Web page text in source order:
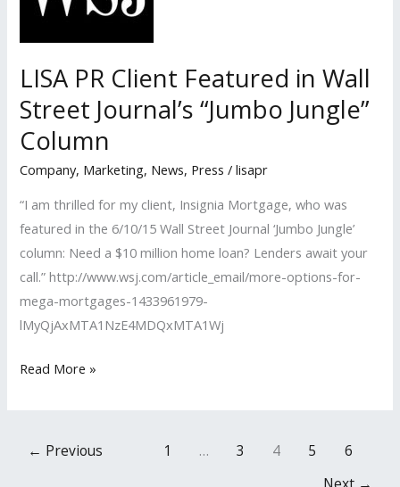
Valley
2016
‘Women
in
Awards’
LISA PR Client Featured in Wall
Street Journal’s “Jumbo Jungle”
Column
Company, Marketing, News, Press /lisapr
“I am thrilled for my client, Insignia Mortgage, who was
featured in the 6/10/15 Wall Street Journal ‘Jumbo Jungle’
column: Need a $10 million home loan? Lenders await your
call.” http://www.wsj.com/article_email/more-options-for-
mega-mortgages-1433961979-
lMyQjAxMTA1NzE4MDQxMTA1Wj
LISA
Read More »
← Previous 1 … 3 4 5
6
Next →